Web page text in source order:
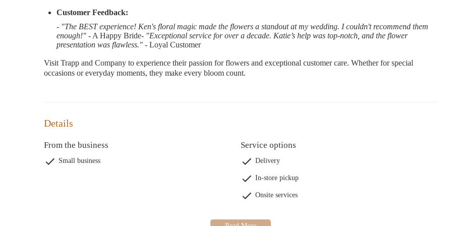
Customer Feedback:
- "The BEST experience! Ken's floral magic made the flowers a standout at my wedding. I couldn't recommend them
enough!" - A Happy Bride- "Exceptional service for over a decade. Katie’s help was top-notch, and the flower
presentation was flawless." - Loyal Customer
Visit Trapp and Company to experience their passion for flowers and exceptional customer care. Whether for special
occasions or everyday moments, they make every bloom count.
Details
From the business
Small business
Service options
Delivery
In-store pickup
Onsite services